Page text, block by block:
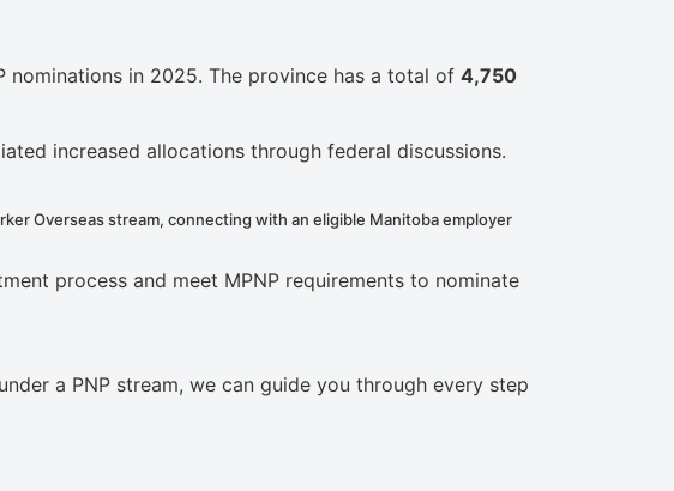
nominations in 2025. The province has a total of 4,750
increased allocations through federal discussions.
Overseas stream, connecting with an eligible Manitoba employer
process and meet MPNP requirements to nominate
a PNP stream, we can guide you through every step